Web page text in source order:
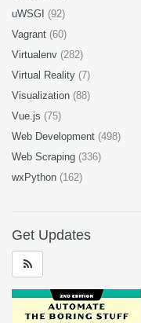
uWSGI (92)
Vagrant (60)
Virtualenv (282)
Virtual Reality (7)
Visualization (88)
Vue.js (75)
Web Development (498)
Web Scraping (336)
wxPython (162)
Get Updates